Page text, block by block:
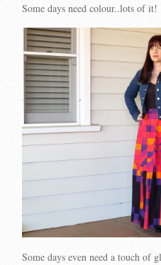
Some days need colour..lots of it!
Some days even need a touch